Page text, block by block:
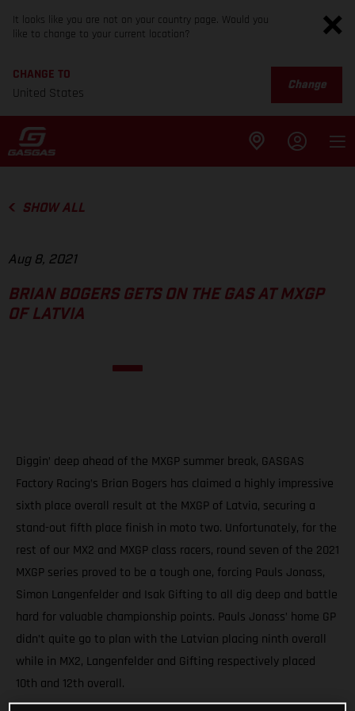
It looks like you are not on your country page. Would you
like to change to your current location?
CHANGE TO
United States
Change
SHOW ALL
Aug 8, 2021
BRIAN BOGERS GETS ON THE GAS AT MXGP
OF LATVIA
Diggin’ deep ahead of the MXGP summer break, GASGAS
Factory Racing’s Brian Bogers has claimed a highly impressive
sixth place overall result at the MXGP of Latvia, securing a
stand-out fifth place finish in moto two. Unfortunately, for the
rest of our MX2 and MXGP class racers, round seven of the 2021
MXGP series proved to be a tough one, forcing Pauls Jonass,
Simon Langenfelder and Isak Gifting to all dig deep and battle
hard for valuable championship points. Pauls Jonass’ home GP
didn’t quite go to plan with the Latvian placing ninth overall
while in MX2, Langenfelder and Gifting respectively placed
10th and 12th overall.